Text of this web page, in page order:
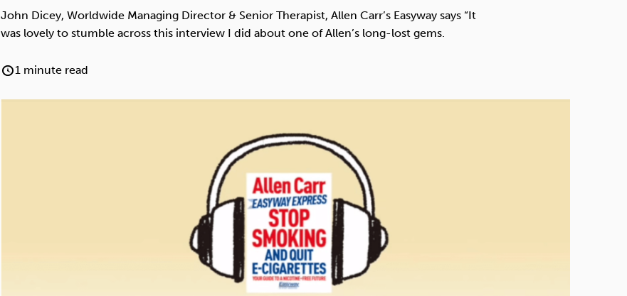
John Dicey, Worldwide Managing Director & Senior Therapist, Allen Carr’s Easyway says “It
was lovely to stumble across this interview I did about one of Allen’s long-lost gems.
1 minute read